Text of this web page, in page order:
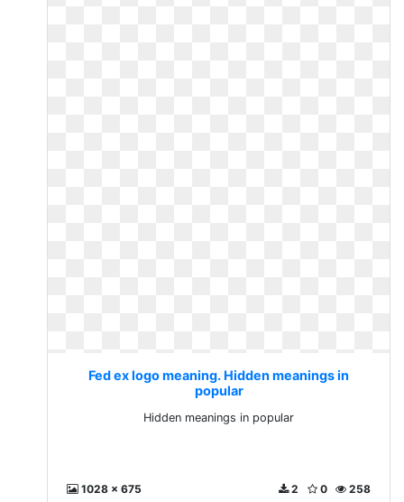
Fed ex logo meaning. Hidden meanings in
popular
Hidden meanings in popular
1028 x 675 258
0
2